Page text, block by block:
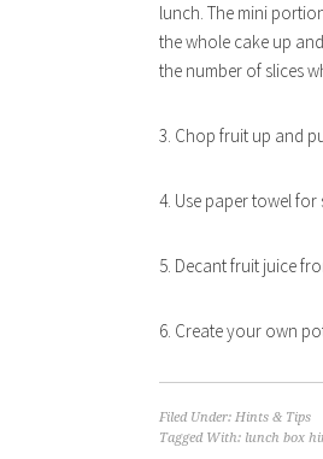
lunch. The mini
the whole cake up
the number of slices
3. Chop fruit up and
4. Use paper towel
5. Decant fruit juice
6. Create your own
Filed Under: Hints & Tips
Tagged With: lunch box